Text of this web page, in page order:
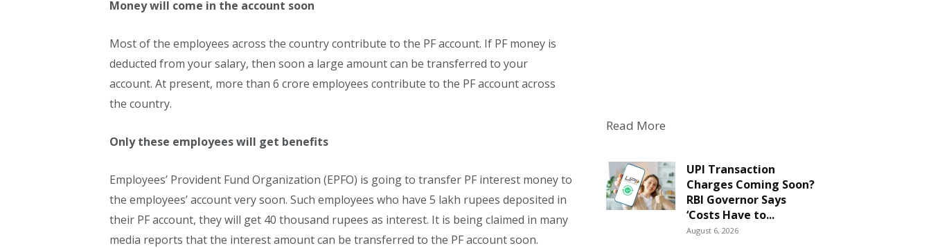
Money will come in the account soon
Most of the employees across the country contribute to the PF account. If PF money is
deducted from your salary, then soon a large amount can be transferred to your
account. At present, more than 6 crore employees contribute to the PF account across
the country.
Only these employees will get benefits
Employees’ Provident Fund Organization (EPFO) is going to transfer PF interest money to
the employees’ account very soon. Such employees who have 5 lakh rupees deposited in
their PF account, they will get 40 thousand rupees as interest. It is being claimed in many
media reports that the interest amount can be transferred to the PF account soon.
Read More
UPI Transaction
Charges Coming Soon?
RBI Governor Says
‘Costs Have to...
August 6, 2026